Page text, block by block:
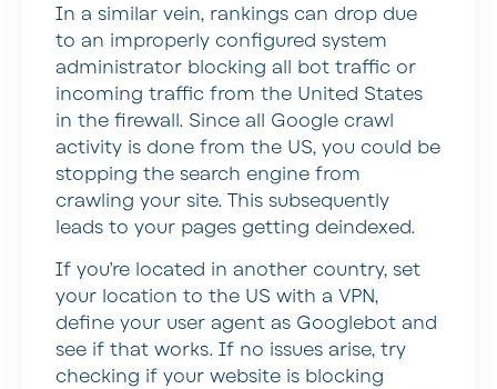
In a similar vein, rankings can drop due
to an improperly configured system
administrator blocking all bot traffic or
incoming traffic from the United States
in the firewall. Since all Google crawl
activity is done from the US, you could be
stopping the search engine from
crawling your site. This subsequently
leads to your pages getting deindexed.
If you’re located in another country, set
your location to the US with a VPN,
define your user agent as Googlebot and
see if that works. If no issues arise, try
checking if your website is blocking